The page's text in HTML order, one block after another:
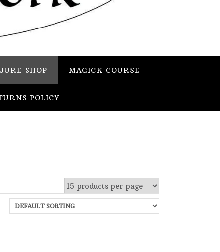
SHOP MAGICK COURSE
POLICY